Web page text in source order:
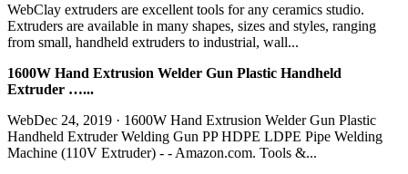
WebClay extruders are excellent tools for any ceramics studio.
Extruders are available in many shapes, sizes and styles, ranging
from small, handheld extruders to industrial, wall...
1600W Hand Extrusion Welder Gun Plastic Handheld
Extruder …...
WebDec 24, 2019 · 1600W Hand Extrusion Welder Gun Plastic
Handheld Extruder Welding Gun PP HDPE LDPE Pipe Welding
Machine (110V Extruder) - - Amazon.com. Tools &...